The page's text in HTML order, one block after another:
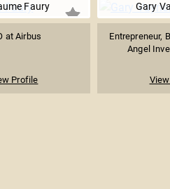
Faury
at Airbus
Profile
Gary
Entrepreneur,
Angel